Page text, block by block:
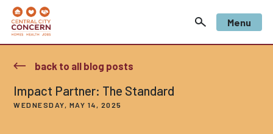
Menu
back to all blog posts
Impact Partner: The Standard
WEDNESDAY, MAY 14, 2025